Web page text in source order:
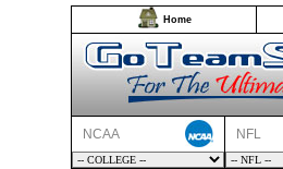
Home
NCAA NFL